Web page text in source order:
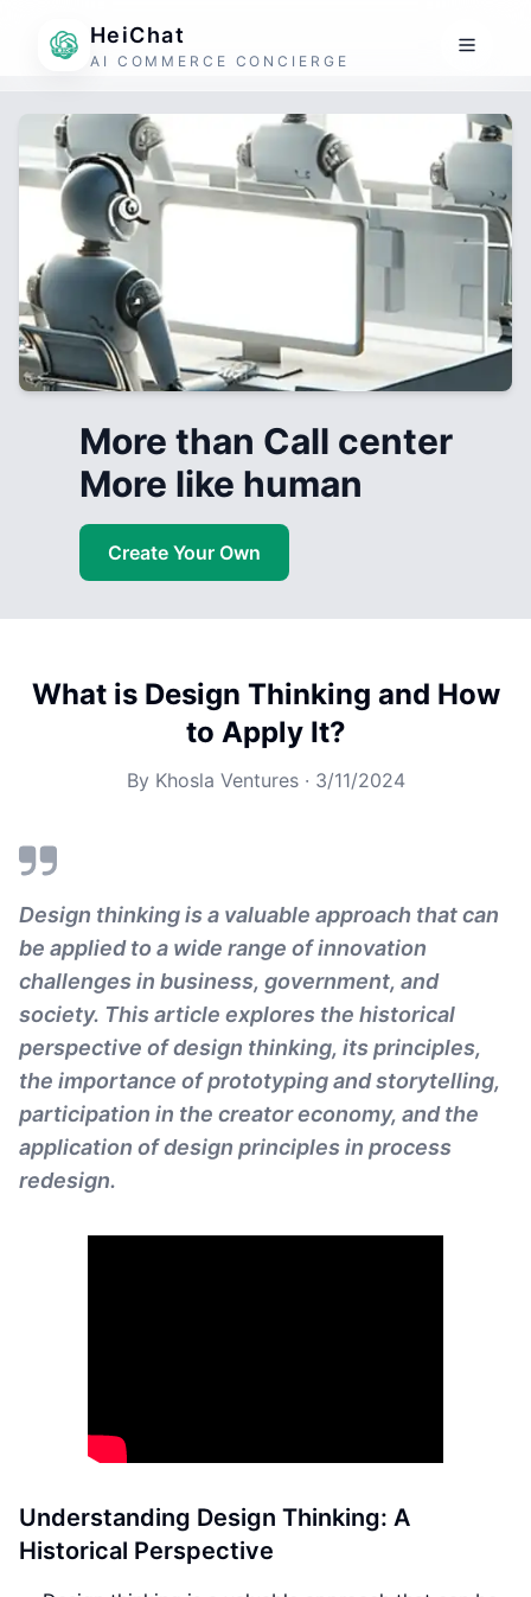
HeiChat
AI COMMERCE CONCIERGE
More than Call center
More like human
Create Your Own
What is Design Thinking and How
to Apply It?
By Khosla Ventures· 3/11/2024
Design thinking is a valuable approach that can
be applied to a wide range of innovation
challenges in business, government, and
society. This article explores the historical
perspective of design thinking, its principles,
the importance of prototyping and storytelling,
participation in the creator economy, and the
application of design principles in process
redesign.
Understanding Design Thinking: A
Historical Perspective